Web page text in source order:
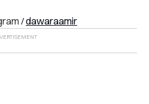
/dawaraamir